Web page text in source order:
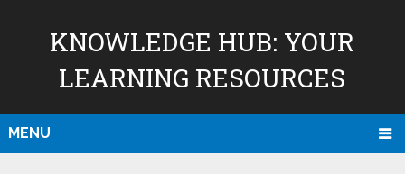
KNOWLEDGE HUB: YOUR
LEARNING RESOURCES
MENU